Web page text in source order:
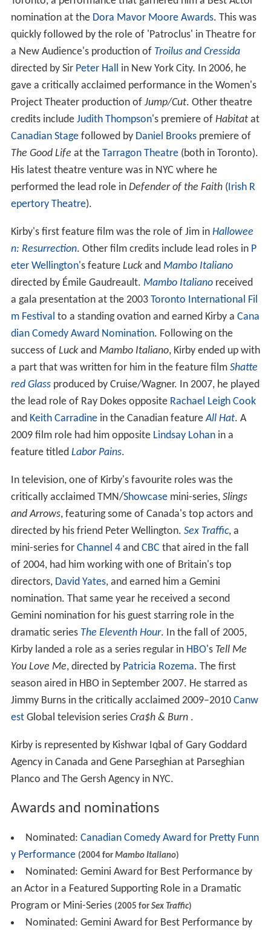
nomination at the Dora Mavor Moore Awards. This was
quickly followed by the role of 'Patroclus' in Theatre for
a New Audience's production of Troilus and Cressida
directed by Sir Peter Hall
in New York City. In 2006, he
gave a critically acclaimed performance in the Women's
Project Theater production of Jump/Cut. Other theatre
credits include Judith Thompson's premiere of Habitatat
Canadian Stagefollowed by Daniel Brookspremiere of
The Good Life at the Tarragon Theatre(both in Toronto).
His latest theatre venture was in NYC where he
performed the lead role in Defender of the Faith(Irish R
epertory Theatre).
Kirby's first feature film was the role of Jim in Hallowee
n: Resurrection. Other film credits include lead roles in P
eter Wellington's feature Luckand Mambo Italiano
directed by Émile Gaudreault. Mambo Italianoreceived
a gala presentation at the 2003 Toronto International Fil
m Festival to a standing ovation and earned Kirby a Cana
dian Comedy Award Nomination. Following on the
success of Luckand Mambo Italiano, Kirby ended up with
a part that was written for him in the feature film Shatte
red Glassproduced by Cruise/Wagner. In 2007, he played
the lead role of Ray Dokes opposite Rachael Leigh Cook
and Keith Carradinein the Canadian featureAll Hat. A
2009 film role had him opposite Lindsay Lohanin a
feature titled Labor Pains.
In television, one of Kirby's favourite roles was the
critically acclaimed TMN/Showcasemini-series, Slings
and Arrows, featuring some of Canada's top actors and
directed by his friend Peter Wellington. Sex Traffic, a
mini-series for Channel 4and CBC that aired in the fall
of 2004, had him working with one of Britain's top
directors, David Yates, and earned him a Gemini
nomination. That same year he received a second
Gemini nomination for his guest starring role in the
dramatic series The Eleventh Hour. In the fall of 2005,
Kirby landed a role as a series regular in HBO's Tell Me
You Love Me, directed by Patricia Rozema. The first
season aired in HBO in September 2007. He starred as
Jimmy Burns in the critically acclaimed 2009–2010 Canw
estGlobal television series Cra$h & Burn.
Kirby is represented by Kishwar Iqbal of Gary Goddard
Agency in Canada and Gene Parseghian at Parseghian
Planco and The Gersh Agency in NYC.
Awards and nominations
Nominated: Canadian Comedy Award for Pretty Funn
y Performance (2004 for Mambo Italiano)
Nominated: Gemini Award for Best Performance by
an Actor in a Featured Supporting Role in a Dramatic
Program or Mini-Series (2005 for Sex Traffic)
Nominated: Gemini Award for Best Performance by